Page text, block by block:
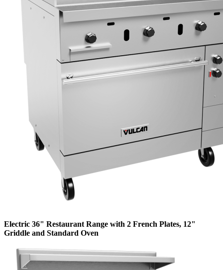
Electric 36" Restaurant Range with 2 French Plates, 12"
Griddle and Standard Oven